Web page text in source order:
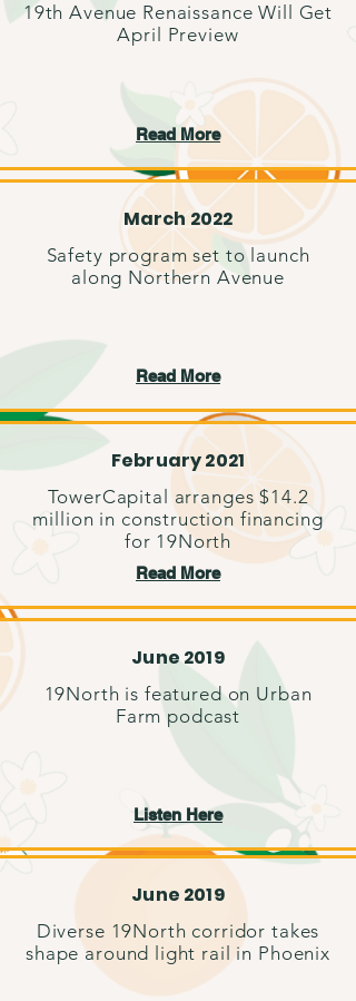
19th Avenue Renaissance Will Get
April Preview
Read More
March 2022
Safety program set to launch
along Northern Avenue
Read More
February 2021
TowerCapital arranges $14.2
million in construction financing
for 19North
Read More
June 2019
19North is featured on Urban
Farm podcast
Listen Here
June 2019
Diverse 19North corridor takes
shape around light rail in Phoenix